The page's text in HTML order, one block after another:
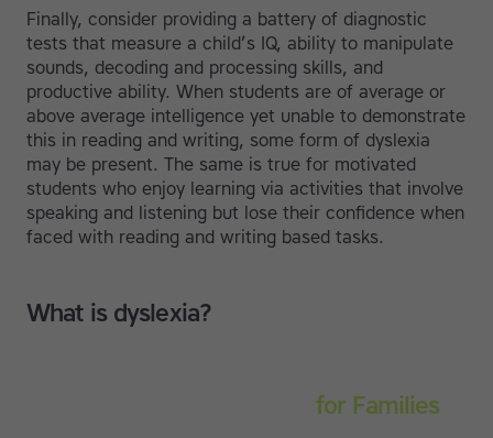
Finally, consider providing a battery of diagnostic
tests that measure a child’s IQ, ability to manipulate
sounds, decoding and processing skills, and
productive ability. When students are of average or
above average intelligence yet unable to demonstrate
this in reading and writing, some form of dyslexia
may be present. The same is true for motivated
students who enjoy learning via activities that involve
speaking and listening but lose their confidence when
faced with reading and writing based tasks.
What is dyslexia?
for Families